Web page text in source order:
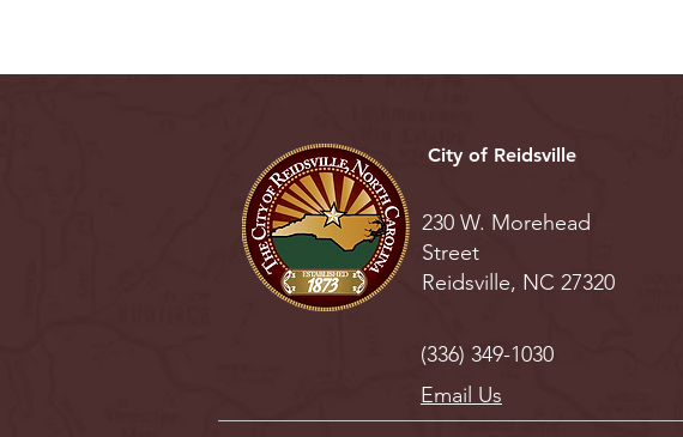
City of Reidsville
230 W. Morehead
Street
Reidsville, NC 27320
(336) 349-1030
Email Us